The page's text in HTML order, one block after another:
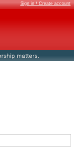
Sign in / Create account